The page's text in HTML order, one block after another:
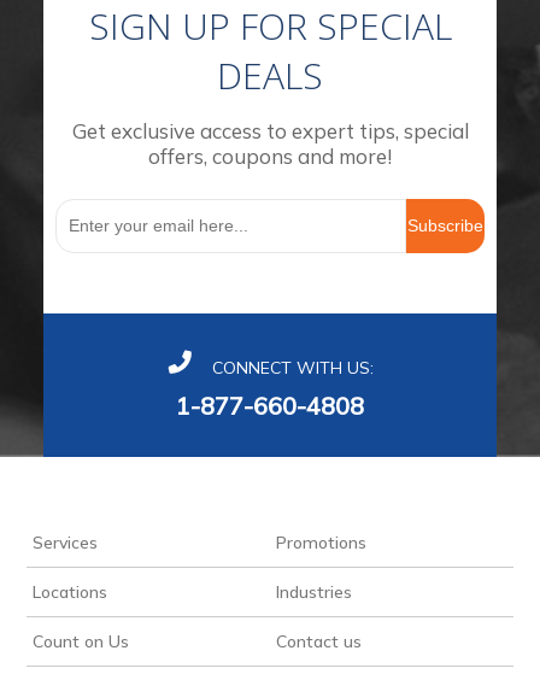
SIGN UP FOR SPECIAL
DEALS
Get exclusive access to expert tips, special
offers, coupons and more!
Subscribe
CONNECT WITH US:
1-877-660-4808
Services Promotions
Locations Industries
Count on Us Contact us